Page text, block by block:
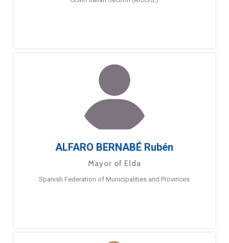
ALFARO BERNABÉ Rubén
Mayor of Elda
Spanish Federation of Municipalities and Provinces